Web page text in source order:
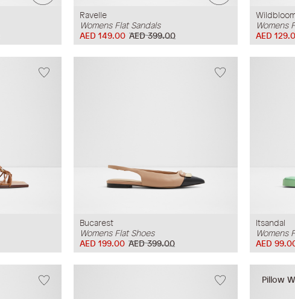
Ravelle
Womens Flat Sandals
AED 399.00
AED 149.00
Womens
AED
Bucarest
Womens Flat Shoes
AED 399.00
AED 199.00
Itsandal
Womens
AED
Pillow